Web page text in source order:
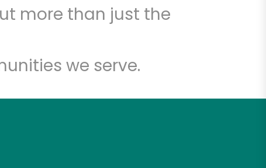
more than just the
we serve.